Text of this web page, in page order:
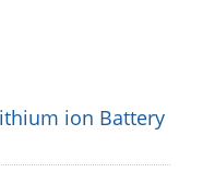
ion Battery